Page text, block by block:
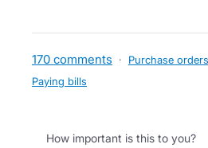
170 comments · Purchase
Paying bills
How important is this to you?